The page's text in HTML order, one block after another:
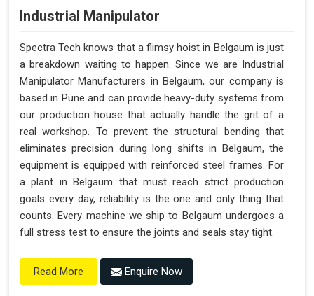
Industrial Manipulator
Spectra Tech knows that a flimsy hoist in Belgaum is just
a breakdown waiting to happen. Since we are Industrial
Manipulator Manufacturers in Belgaum, our company is
based in Pune and can provide heavy-duty systems from
our production house that actually handle the grit of a
real workshop. To prevent the structural bending that
eliminates precision during long shifts in Belgaum, the
equipment is equipped with reinforced steel frames. For
a plant in Belgaum that must reach strict production
goals every day, reliability is the one and only thing that
counts. Every machine we ship to Belgaum undergoes a
full stress test to ensure the joints and seals stay tight.
Read More Enquire Now